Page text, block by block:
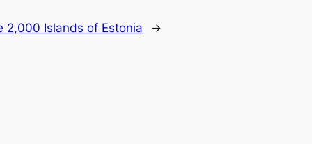
2,000 Islands of Estonia →